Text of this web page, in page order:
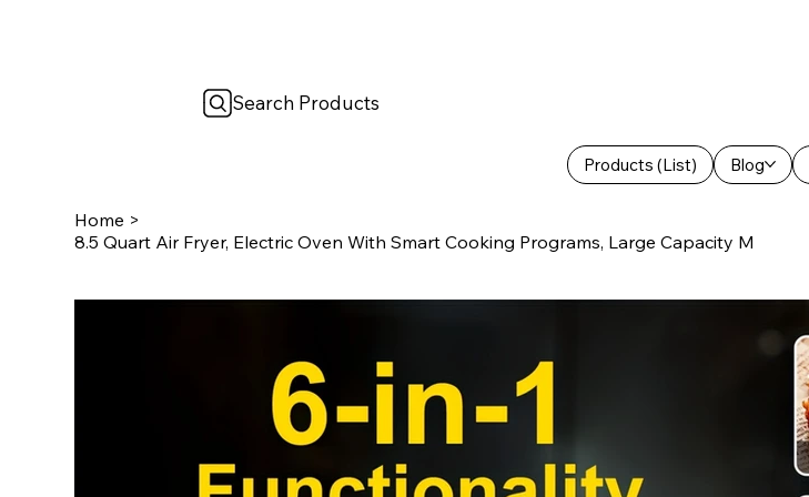
Products (List) Blog
Search Products
Home >
8.5 Quart Air Fryer, Electric Oven With Smart Cooking Programs, Large Capacity M